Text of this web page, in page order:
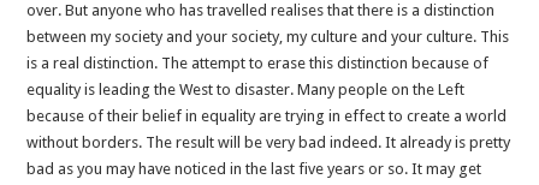
over. But anyone who has travelled realises that there is a distinction
between my society and your society, my culture and your culture. This
is a real distinction. The attempt to erase this distinction because of
equality is leading the West to disaster. Many people on the Left
because of their belief in equality are trying in effect to create a world
without borders. The result will be very bad indeed. It already is pretty
bad as you may have noticed in the last five years or so. It may get